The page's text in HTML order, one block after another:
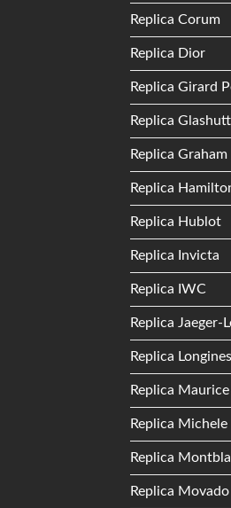
Replica Corum
Replica Dior
Replica Girard
Replica
Replica Graham
Replica
Replica Hublot
Replica Invicta
Replica IWC
Replica Jaeger-
Replica Longines
Replica
Replica Michele
Replica
Replica Movado